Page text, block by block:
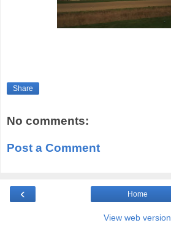
Share
No comments:
Post a Comment
‹ Home
View web version